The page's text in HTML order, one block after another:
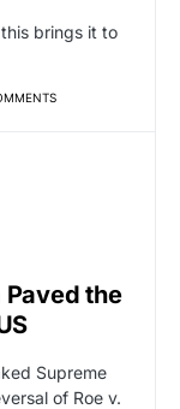
brings it to
Paved the
Supreme
of Roe v.